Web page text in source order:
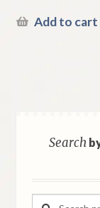
Add to cart
Search
Search
Search